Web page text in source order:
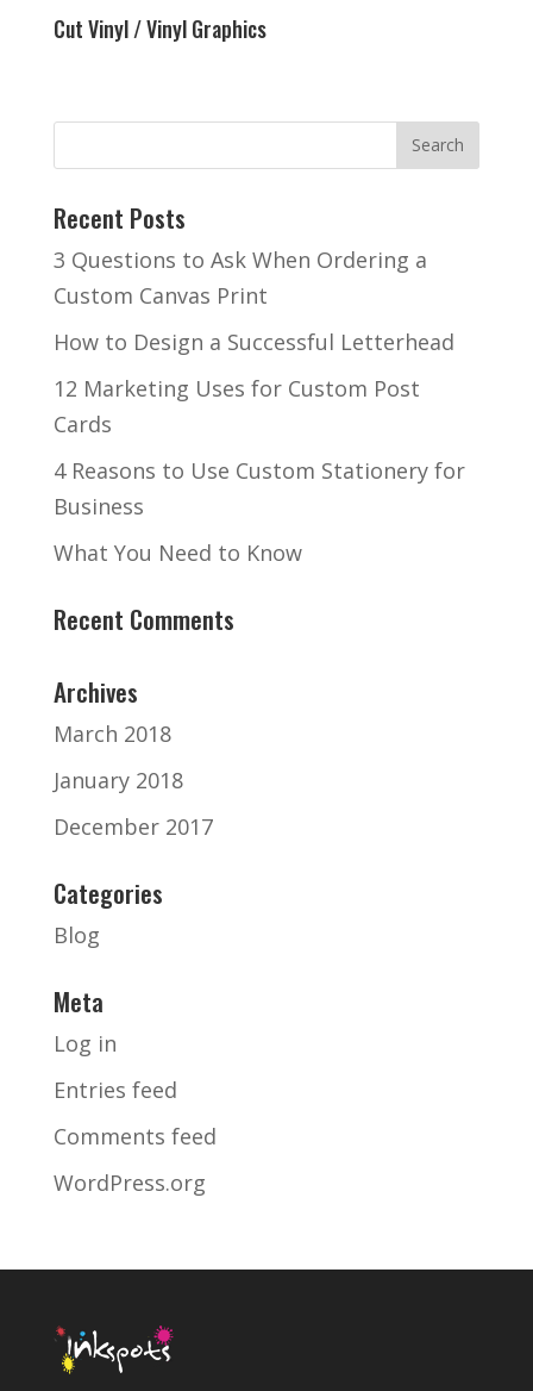
Cut Vinyl / Vinyl Graphics
Recent Posts
3 Questions to Ask When Ordering a
Custom Canvas Print
How to Design a Successful Letterhead
12 Marketing Uses for Custom Post
Cards
4 Reasons to Use Custom Stationery for
Business
What You Need to Know
Recent Comments
Archives
March 2018
January 2018
December 2017
Categories
Blog
Meta
Log in
Entries feed
Comments feed
WordPress.org